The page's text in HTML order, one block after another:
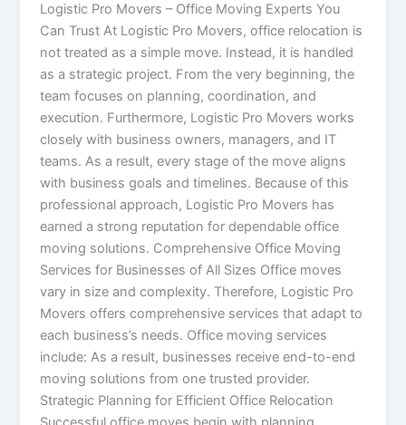
Logistic Pro Movers – Office Moving Experts You
Can Trust At Logistic Pro Movers, office relocation is
not treated as a simple move. Instead, it is handled
as a strategic project. From the very beginning, the
team focuses on planning, coordination, and
execution. Furthermore, Logistic Pro Movers works
closely with business owners, managers, and IT
teams. As a result, every stage of the move aligns
with business goals and timelines. Because of this
professional approach, Logistic Pro Movers has
earned a strong reputation for dependable office
moving solutions. Comprehensive Office Moving
Services for Businesses of All Sizes Office moves
vary in size and complexity. Therefore, Logistic Pro
Movers offers comprehensive services that adapt to
each business’s needs. Office moving services
include: As a result, businesses receive end-to-end
moving solutions from one trusted provider.
Strategic Planning for Efficient Office Relocation